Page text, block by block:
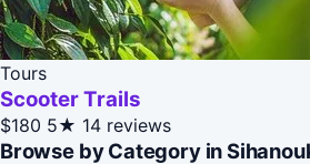
Tours
Scooter Trails
$180 5★ 14 reviews
Browse by Category in